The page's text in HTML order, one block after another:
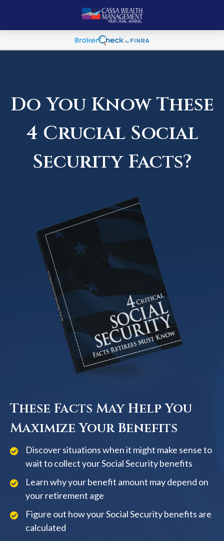
Do You Know These
4 Crucial Social
Security Facts?
These Facts May Help You
Maximize Your Benefits
Discover situations when it might make sense to
wait to collect your Social Security benefits
Learn why your benefit amount may depend on
your retirement age
Figure out how your Social Security benefits are
calculated